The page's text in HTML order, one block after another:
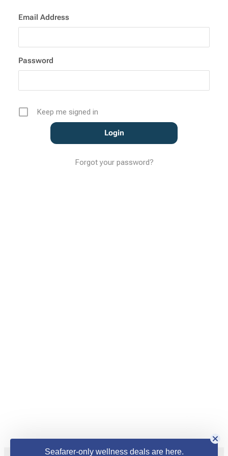
Email Address
Password
Keep me signed in
Forgot your password?
Seafarer-only wellness deals are here.